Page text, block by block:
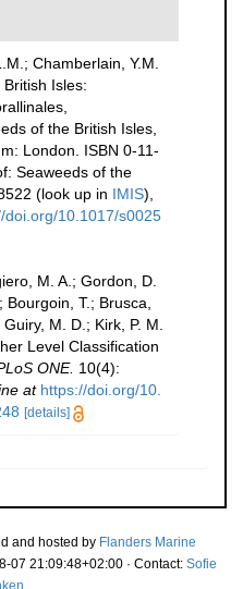
Chamberlain, Y.M.
Isles:
of the British Isles,
London. ISBN 0-11-
Seaweeds of the
(look up in IMIS),
doi.org/10.1017/s0025
M. A.; Gordon, D.
Bourgoin, T.; Brusca,
M. D.; Kirk, P. M.
Level Classification
ONE. 10(4):
at https://doi.org/10.
[details]
and hosted by Flanders Marine
07 21:09:48+02:00 · Contact: Sofie